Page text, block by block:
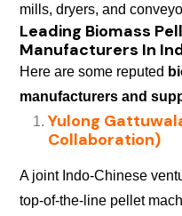
mills, dryers, and
Leading Biomass
Manufacturers In
Here are some reputed
manufacturers and
Yulong
Collaboration)
A joint Indo-Chinese
top-of-the-line pellet